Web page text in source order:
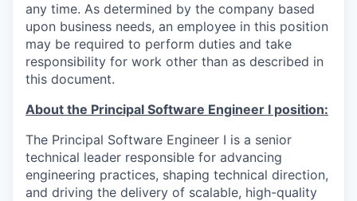
any time. As determined by the company based
upon business needs, an employee in this position
may be required to perform duties and take
responsibility for work other than as described in
this document.
About the Principal Software Engineer I position:
The Principal Software Engineer I is a senior
technical leader responsible for advancing
engineering practices, shaping technical direction,
and driving the delivery of scalable, high-quality